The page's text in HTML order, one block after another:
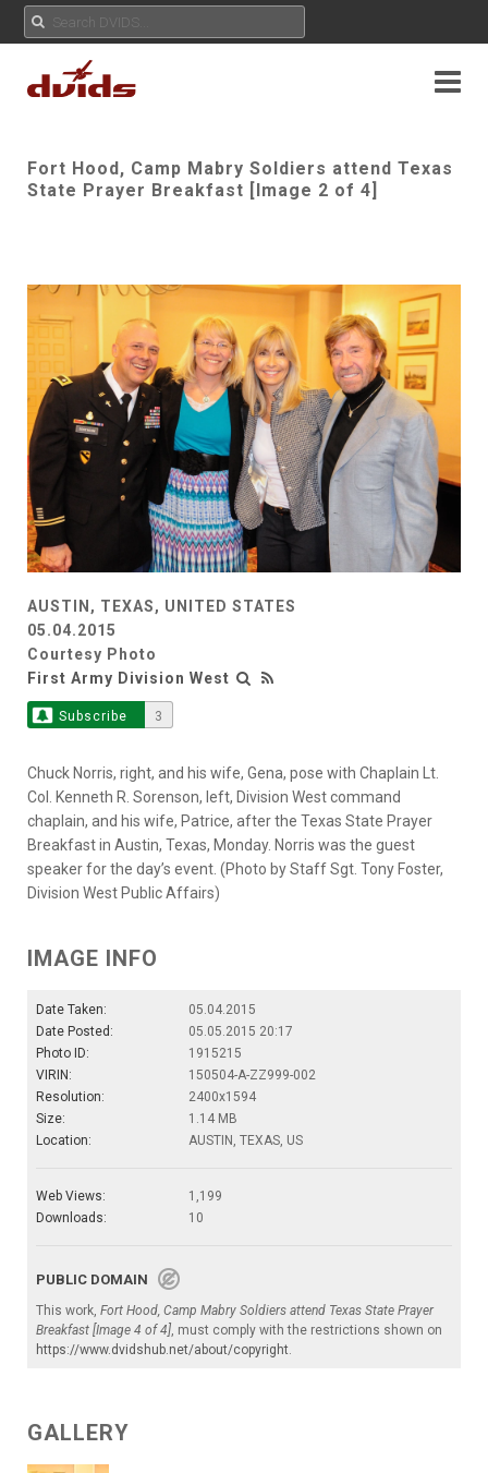
Fort Hood, Camp Mabry Soldiers attend Texas
State Prayer Breakfast [Image 2 of 4]
AUSTIN, TEXAS, UNITED STATES
05.04.2015
Courtesy Photo
First Army Division West
Subscribe 3
Chuck Norris, right, and his wife, Gena, pose with Chaplain Lt.
Col. Kenneth R. Sorenson, left, Division West command
chaplain, and his wife, Patrice, after the Texas State Prayer
Breakfast in Austin, Texas, Monday. Norris was the guest
speaker for the day’s event. (Photo by Staff Sgt. Tony Foster,
Division West Public Affairs)
IMAGE INFO
Date Taken:
05.04.2015
Date Posted:
05.05.2015 20:17
Photo ID:
1915215
VIRIN:
150504-A-ZZ999-002
Resolution:
2400x1594
Size:
1.14 MB
Location:
AUSTIN, TEXAS, US
Web Views:
1,199
Downloads:
10
PUBLIC DOMAIN
This work, Fort Hood, Camp Mabry Soldiers attend Texas State Prayer
Breakfast [Image 4 of 4], must comply with the restrictions shown on
https://www.dvidshub.net/about/copyright.
GALLERY